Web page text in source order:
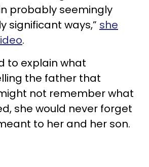
probably seemingly
significant ways,” she
.
to explain what
the father that
not remember what
she would never forget
to her and her son.